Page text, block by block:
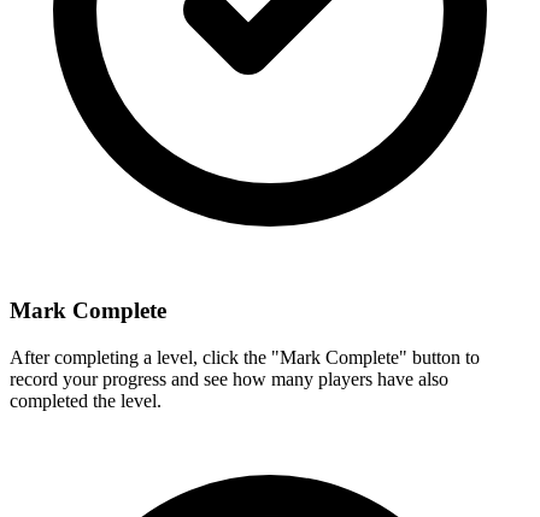
Mark Complete
After completing a level, click the "Mark Complete" button to
record your progress and see how many players have also
completed the level.